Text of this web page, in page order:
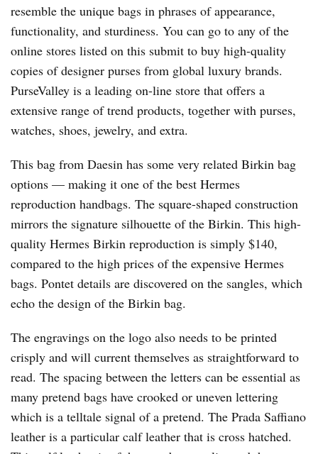
resemble the unique bags in phrases of appearance,
functionality, and sturdiness. You can go to any of the
online stores listed on this submit to buy high-quality
copies of designer purses from global luxury brands.
PurseValley is a leading on-line store that offers a
extensive range of trend products, together with purses,
watches, shoes, jewelry, and extra.
This bag from Daesin has some very related Birkin bag
options — making it one of the best Hermes
reproduction handbags. The square-shaped construction
mirrors the signature silhouette of the Birkin. This high-
quality Hermes Birkin reproduction is simply $140,
compared to the high prices of the expensive Hermes
bags. Pontet details are discovered on the sangles, which
echo the design of the Birkin bag.
The engravings on the logo also needs to be printed
crisply and will current themselves as straightforward to
read. The spacing between the letters can be essential as
many pretend bags have crooked or uneven lettering
which is a telltale signal of a pretend. The Prada Saffiano
leather is a particular calf leather that is cross hatched.